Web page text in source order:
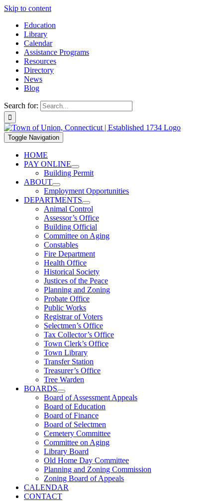
Skip to content
Education
Library
Calendar
Assistance Programs
Resources
Directory
News
Blog
Search for:
Toggle Navigation
HOME
PAY ONLINE
Building Permit
ABOUT
Employment Opportunities
DEPARTMENTS
Animal Control
Assessor’s Office
Building Official
Committee on Aging
Constables
Fire Department
Health Office
Historical Society
Justices of the Peace
Planning and Zoning
Probate Office
Public Works
Registrar of Voters
Selectmen’s Office
Tax Collector’s Office
Town Clerk’s Office
Town Library
Transfer Station
Treasurer’s Office
Tree Warden
BOARDS
Board of Assessment Appeals
Board of Education
Board of Finance
Board of Selectmen
Cemetery Committee
Committee on Aging
Library Board
Old Home Day Committee
Planning and Zoning Commission
Zoning Board of Appeals
CALENDAR
CONTACT